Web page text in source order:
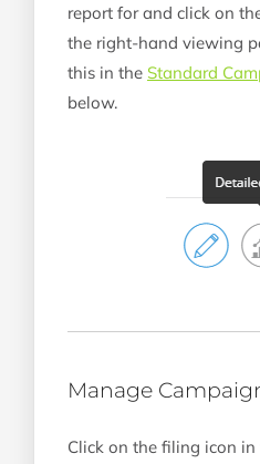
report for and click on
the right-hand viewing
this in the Standard
below.
Manage
Click on the filing icon